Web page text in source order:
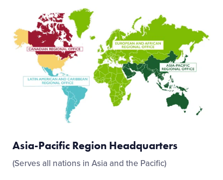
Asia-Pacific Region Headquarters
(Serves all nations in Asia and the Pacific)